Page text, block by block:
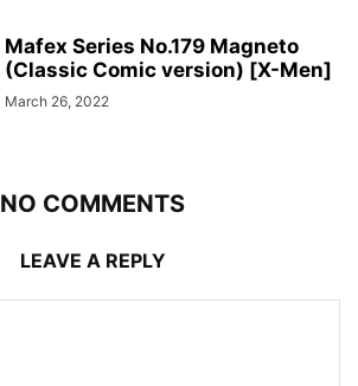
Mafex Series No.179 Magneto
(Classic Comic version) [X-Men]
March 26, 2022
NO COMMENTS
LEAVE A REPLY